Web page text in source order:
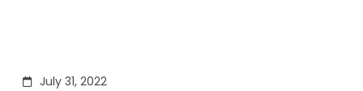
July 31, 2022